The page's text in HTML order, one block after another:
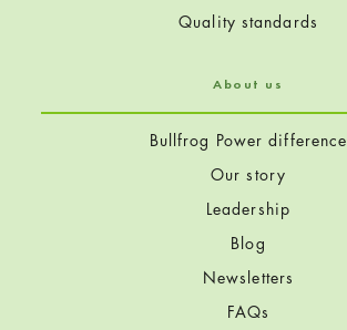
Quality standards
About us
Bullfrog Power difference
Our story
Leadership
Blog
Newsletters
FAQs